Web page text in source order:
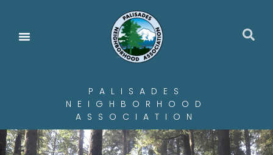
PALISADES
NEIGHBORHOOD
ASSOCIATION